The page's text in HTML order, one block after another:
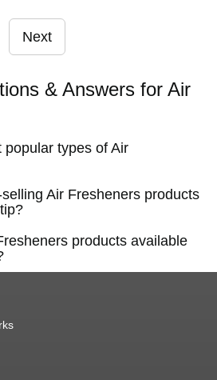
Next
& Answers for Air
types of Air
Air Fresheners products
products available